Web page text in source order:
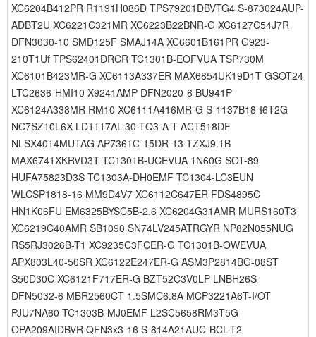
XC6204B412PR R1191H086D TPS79201DBVTG4 S-873024AUP-
ADBT2U XC6221C321MR XC6223B22BNR-G XC6127C54J7R
DFN3030-10 SMD125F SMAJ14A XC6601B161PR G923-
210T1Uf TPS62401DRCR TC1301B-EOFVUA TSP730M
XC6101B423MR-G XC6113A337ER MAX6854UK19D1T GSOT24
LTC2636-HMI10 X9241AMP DFN2020-8 BU941P
XC6124A338MR RM10 XC6111A416MR-G S-1137B18-I6T2G
NC7SZ10L6X LD1117AL-30-TQ3-A-T ACT518DF
NLSX4014MUTAG AP7361C-15DR-13 TZXJ9.1B
MAX6741XKRVD3T TC1301B-UCEVUA 1N60G SOT-89
HUFA75823D3S TC1303A-DH0EMF TC1304-LC3EUN
WLCSP1818-16 MM9D4V7 XC6112C647ER FDS4895C
HN1K06FU EM6325BYSC5B-2.6 XC6204G31AMR MURS160T3
XC6219C40AMR SB1090 SN74LV245ATRGYR NP82N055NUG
RS5RJ3026B-T1 XC9235C3FCER-G TC1301B-OWEVUA
APX803L40-50SR XC6122E247ER-G ASM3P2814BG-08ST
S50D30C XC6121F717ER-G BZT52C3V0LP LNBH26S
DFN5032-6 MBR2560CT 1.5SMC6.8A MCP3221A6T-I/OT
PJU7NA60 TC1303B-MJ0EMF L2SC5658RM3T5G
OPA209AIDBVR QFN3x3-16 S-814A21AUC-BCL-T2